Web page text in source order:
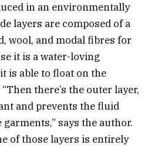
in an environmentally
layers are composed of a
wool, and modal fibres for
it is a water-loving
is able to float on the
there’s the outer layer,
and prevents the fluid
says the author.
of those layers is entirely